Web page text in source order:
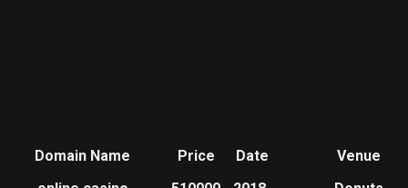
Domain Name Price Date
Venue